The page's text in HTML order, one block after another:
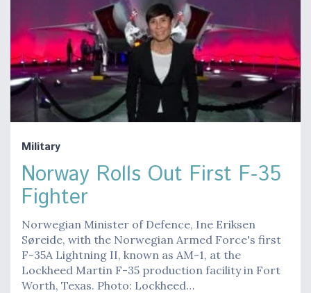
Military
Norway Rolls Out First F-35
Fighter
Norwegian Minister of Defence, Ine Eriksen
Søreide, with the Norwegian Armed Force's first
F-35A Lightning II, known as AM-1, at the
Lockheed Martin F-35 production facility in Fort
Worth, Texas. Photo: Lockheed…